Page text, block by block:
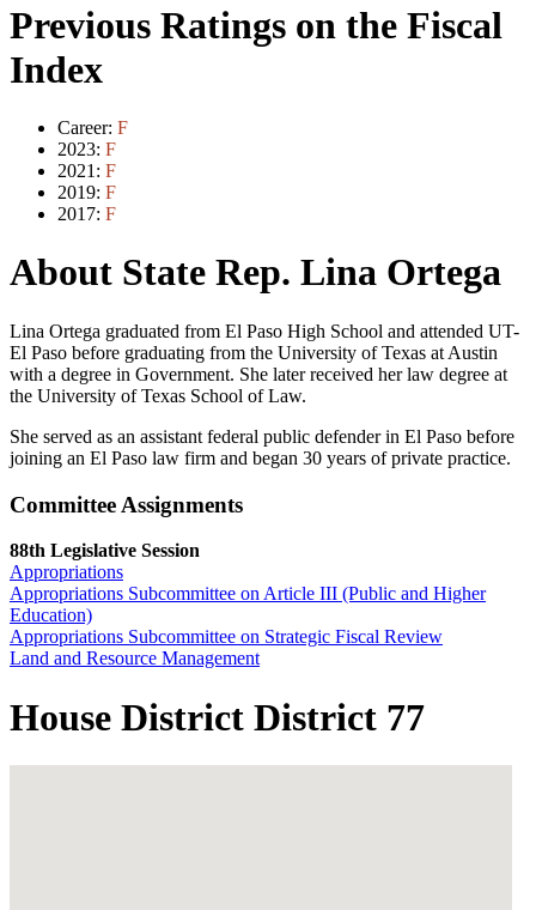
Previous Ratings on the Fiscal
Index
Career: F
2023: F
2021: F
2019: F
2017: F
About State Rep. Lina Ortega
Lina Ortega graduated from El Paso High School and attended UT-
El Paso before graduating from the University of Texas at Austin
with a degree in Government. She later received her law degree at
the University of Texas School of Law.
She served as an assistant federal public defender in El Paso before
joining an El Paso law firm and began 30 years of private practice.
Committee Assignments
88th Legislative Session
Appropriations
Appropriations Subcommittee on Article III (Public and Higher
Education)
Appropriations Subcommittee on Strategic Fiscal Review
Land and Resource Management
House District District 77